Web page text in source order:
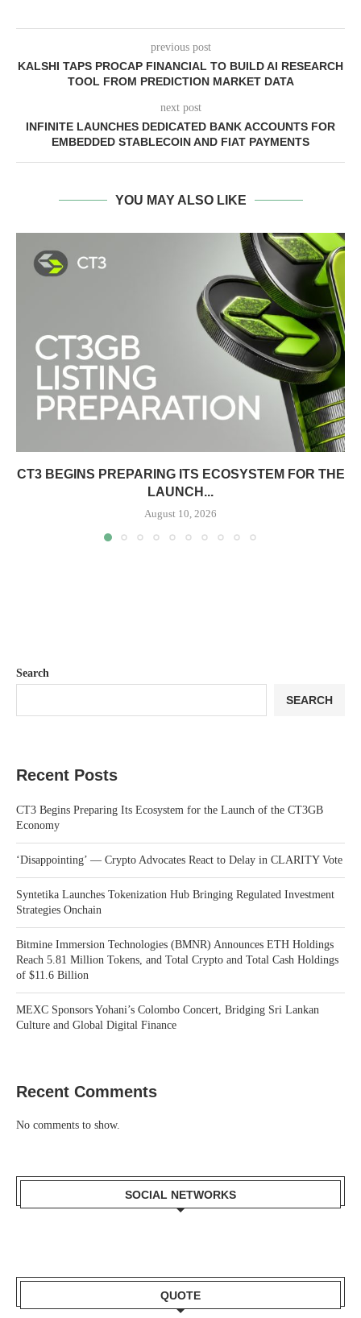
previous post
KALSHI TAPS PROCAP FINANCIAL TO BUILD AI RESEARCH
TOOL FROM PREDICTION MARKET DATA
next post
INFINITE LAUNCHES DEDICATED BANK ACCOUNTS FOR
EMBEDDED STABLECOIN AND FIAT PAYMENTS
YOU MAY ALSO LIKE
CT3 BEGINS PREPARING ITS ECOSYSTEM FOR THE
LAUNCH...
August 10, 2026
Search
SEARCH
Recent Posts
CT3 Begins Preparing Its Ecosystem for the Launch of the CT3GB
Economy
‘Disappointing’ — Crypto Advocates React to Delay in CLARITY Vote
Syntetika Launches Tokenization Hub Bringing Regulated Investment
Strategies Onchain
Bitmine Immersion Technologies (BMNR) Announces ETH Holdings
Reach 5.81 Million Tokens, and Total Crypto and Total Cash Holdings
of $11.6 Billion
MEXC Sponsors Yohani’s Colombo Concert, Bridging Sri Lankan
Culture and Global Digital Finance
Recent Comments
No comments to show.
SOCIAL NETWORKS
QUOTE